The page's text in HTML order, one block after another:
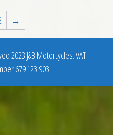
→
2023 J&B Motorcycles. VAT
679 123 903